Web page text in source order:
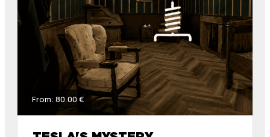
From: 80.00 €